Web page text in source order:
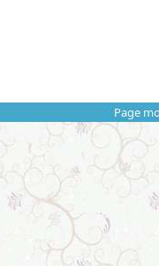
Page